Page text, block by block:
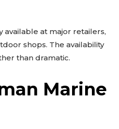
available at major retailers,
shops. The availability
than dramatic.
Marine